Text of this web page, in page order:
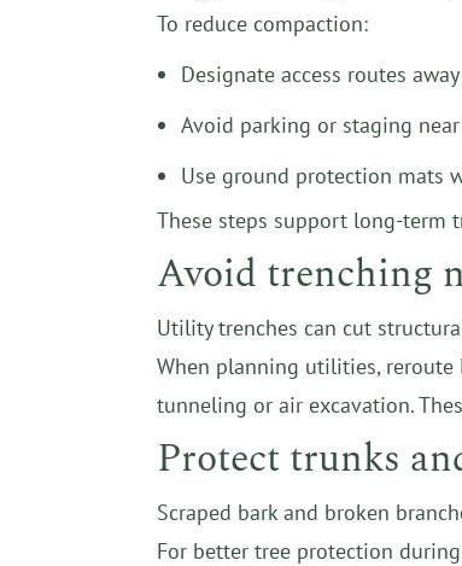
To reduce compaction:
Designate access routes
Avoid parking or staging
Use ground protection mats
These steps support long-term
Avoid trenching
Utility trenches can cut
When planning utilities, reroute
tunneling or air excavation.
Protect trunks
Scraped bark and broken
For better tree protection